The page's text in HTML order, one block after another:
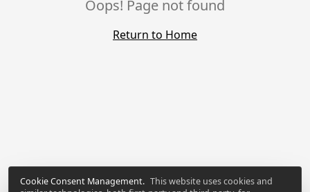
Oops! Page not found
Return to Home
Cookie Consent Management. This website uses cookies and